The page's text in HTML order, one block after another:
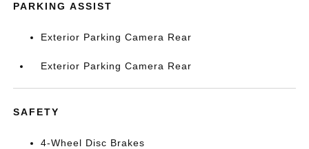
PARKING ASSIST
Exterior Parking Camera Rear
Exterior Parking Camera Rear
SAFETY
4-Wheel Disc Brakes